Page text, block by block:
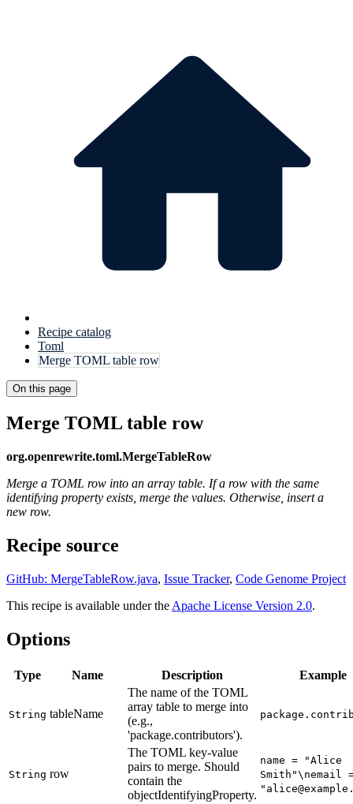
Recipe catalog
Toml
Merge TOML table row
On this page
Merge TOML table row
org.openrewrite.toml.MergeTableRow
Merge a TOML row into an array table. If a row with the same
identifying property exists, merge the values. Otherwise, insert a
new row.
Recipe source
GitHub: MergeTableRow.java, Issue Tracker, Code Genome Project
This recipe is available under the Apache License Version 2.0.
Options
Type Name Description Example
String tableName
The name of the TOML
array table to merge into
(e.g.,
'package.contributors').
String row
The TOML key-value
pairs to merge. Should
contain the
objectIdentifyingProperty.
name = "Alice
Smith"\nemail